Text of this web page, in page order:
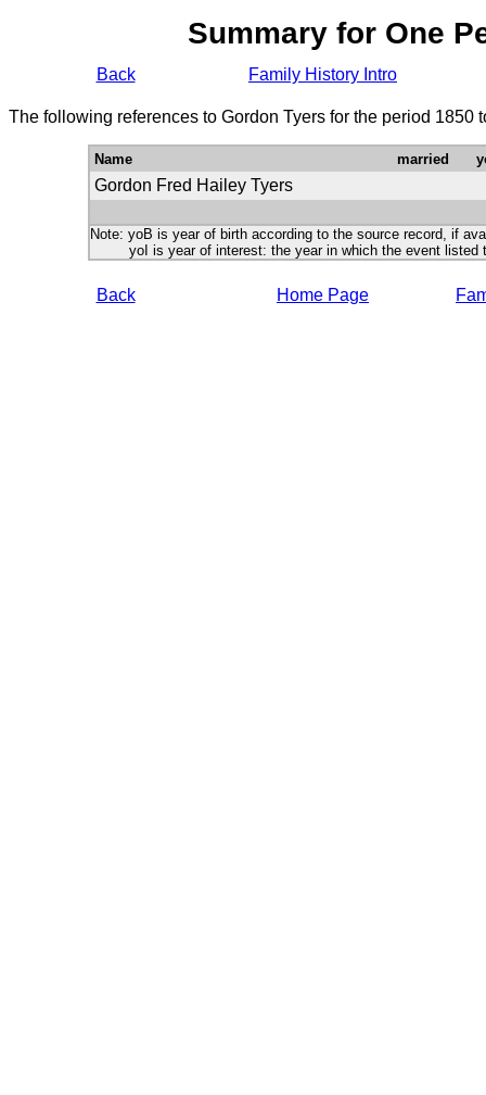
Summary for One
Back Family History Intro
The following references to Gordon Tyers for the period 1850
Name married
Gordon Fred Hailey Tyers
Note: yoB is year of birth according to the source record, if
yoI is year of interest: the year in which the event listed
Back Home Page